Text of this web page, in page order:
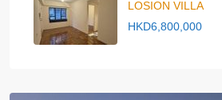
LOSION VILLA
HKD6,800,000